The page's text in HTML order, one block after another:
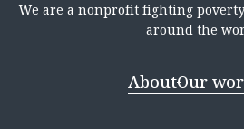
We are a nonprofit fighting
around the
AboutOur